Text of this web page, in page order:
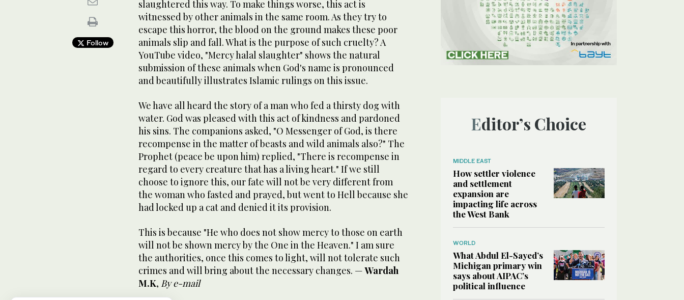
Follow
slaughtered this way. To make things worse, this act is
witnessed by other animals in the same room. As they try to
escape this horror, the blood on the ground makes these poor
animals slip and fall. What is the purpose of such cruelty? A
YouTube video, "Mercy halal slaughter" shows the natural
submission of these animals when God's name is pronounced
and beautifully illustrates Islamic rulings on this issue.
We have all heard the story of a man who fed a thirsty dog with
water. God was pleased with this act of kindness and pardoned
his sins. The companions asked, "O Messenger of God, is there
recompense in the matter of beasts and wild animals also?" The
Prophet (peace be upon him) replied, "There is recompense in
regard to every creature that has a living heart." If we still
choose to ignore this, our fate will not be very different from
the woman who fasted and prayed, but went to Hell because she
had locked up a cat and denied it its provision.
This is because "He who does not show mercy to those on earth
will not be shown mercy by the One in the Heaven." I am sure
the authorities, once this comes to light, will not tolerate such
crimes and will bring about the necessary changes. —Wardah
M.K, By e-mail
Editor’s Choice
MIDDLE EAST
How settler violence
and settlement
expansion are
impacting life across
the West Bank
WORLD
What Abdul El-Sayed’s
Michigan primary win
says about AIPAC’s
political influence